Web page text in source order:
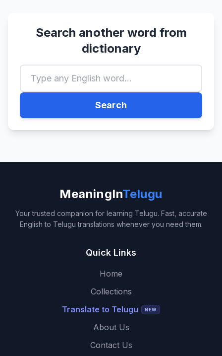
Search another word from
dictionary
Search
MeaningInTelugu
Your trusted companion for learning Telugu. Fast, accurate
English to Telugu translations whenever you need them.
Quick Links
Home
Collections
Translate to Telugu
NEW
About Us
Contact Us